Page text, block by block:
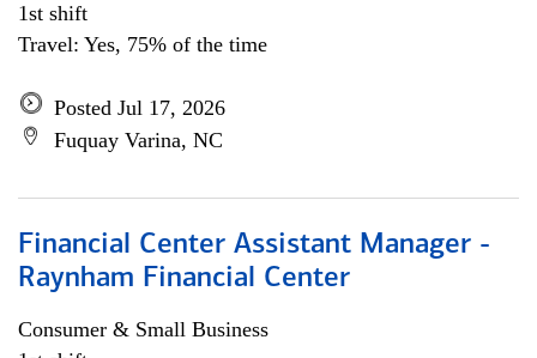
1st shift
Travel: Yes, 75% of the time
Posted Jul 17, 2026
Fuquay Varina, NC
Financial Center Assistant Manager -
Raynham Financial Center
Consumer & Small Business